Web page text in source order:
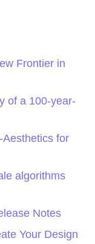
Frontier in
of a 100-year-
for
algorithms
Notes
Your Design